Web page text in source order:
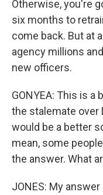
Otherwise, you're
six months to
come back. But at
agency millions
new officers.
GONYEA: This is
the stalemate over
would be a better
mean, some
the answer. What
JONES: My